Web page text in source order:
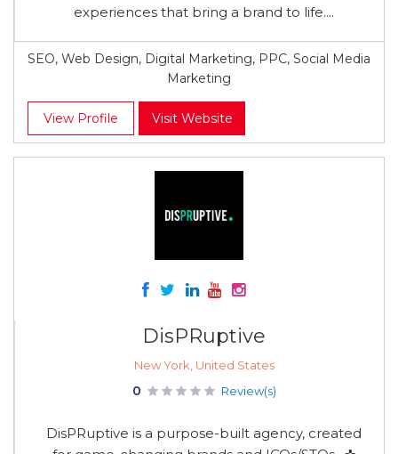
experiences that bring a brand to life....
SEO, Web Design, Digital Marketing, PPC, Social Media
Marketing
View Profile Visit Website
DisPRuptive
New York, United States
0 Review(s)
DisPRuptive is a purpose-built agency, created